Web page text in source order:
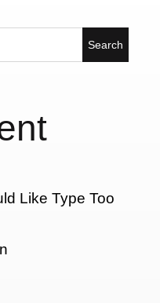
Like Type Too